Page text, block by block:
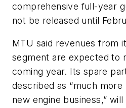
comprehensive full-year
not be released until
MTU said revenues from
segment are expected to
coming year. Its spare
described as “much
new engine business,”